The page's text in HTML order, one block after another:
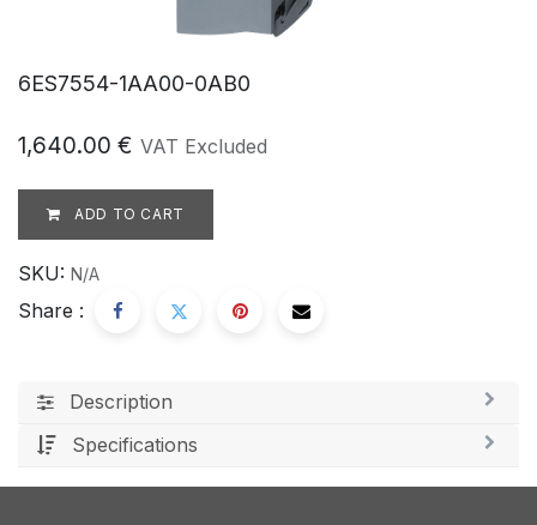
6ES7554-1AA00-0AB0
1,640.00 € VAT Excluded
ADD TO CART
SKU: N/A
Share :
Description
Specifications